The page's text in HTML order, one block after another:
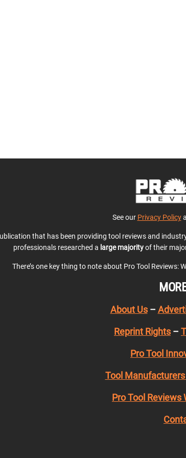
See our Privacy Policy
that has been providing tool reviews and
professionals researched a large majorityof their
There’s one key thing to note about Pro Tool Reviews:
About Us–
Reprint Rights –
Pro Tool
Tool
Pro Tool Reviews